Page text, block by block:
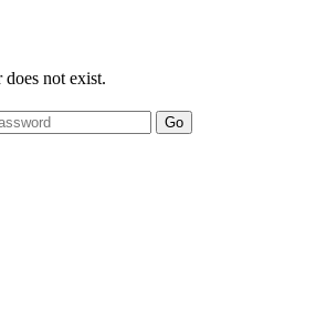
not exist.
Go